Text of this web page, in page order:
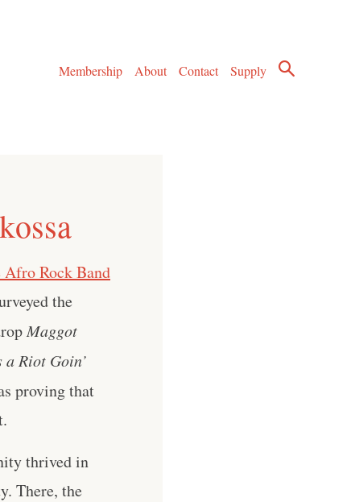
Membership
About Contact Supply
Afro Rock Band
the
Maggot
a Riot Goin’
proving that
thrived in
There, the